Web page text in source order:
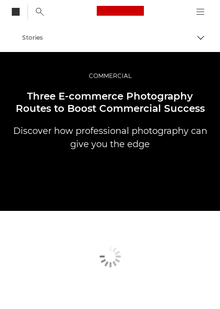
Canon Logo, back
Professional Photography & Video
Stories
COMMERCIAL
Three E-commerce Photography
Routes to Boost Commercial Success
Discover how professional photography can
give you the edge